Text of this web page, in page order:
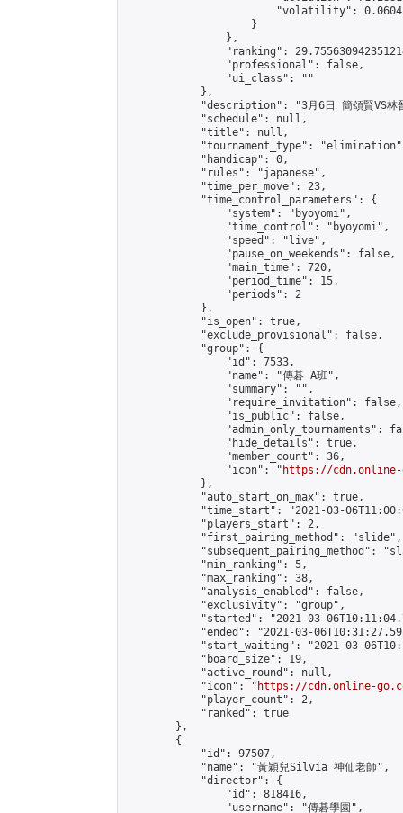
"volatility":
                    }
                },
"ranking":
                "professional": false,
                "ui_class": ""
            },
"description": "3月6日 簡頌賢VS林
            "schedule": null,
            "title": null,
"tournament_type":
            "handicap": 0,
            "rules": "japanese",
            "time_per_move": 23,
            "time_control_parameters": {
                "system": "byoyomi",
                "time_control": "byoyomi",
                "speed": "live",
                "pause_on_weekends": false,
                "main_time": 720,
                "period_time": 15,
                "periods": 2
            },
            "is_open": true,
            "exclude_provisional": false,
            "group": {
                "id": 7533,
                "name": "傳碁 A班",
                "summary": "",
                "require_invitation": false,
                "is_public": false,
"admin_only_tournaments":
                "hide_details": true,
                "member_count": 36,
                "icon": "
https://cdn.online-
            },
            "auto_start_on_max": true,
"time_start": "2021-03-
            "players_start": 2,
            "first_pairing_method": "slide",
"subsequent_pairing_method":
            "min_ranking": 5,
            "max_ranking": 38,
            "analysis_enabled": false,
            "exclusivity": "group",
"started": "2021-03-
"ended": "2021-03-
"start_waiting": "2021-03-
            "board_size": 19,
            "active_round": null,
            "icon": "
https://cdn.online-
            "player_count": 2,
            "ranked": true
        },
        {
            "id": 97507,
            "name": "黃穎兒Silvia 神仙老師",
            "director": {
                "id": 818416,
                "username": "傳碁學園",